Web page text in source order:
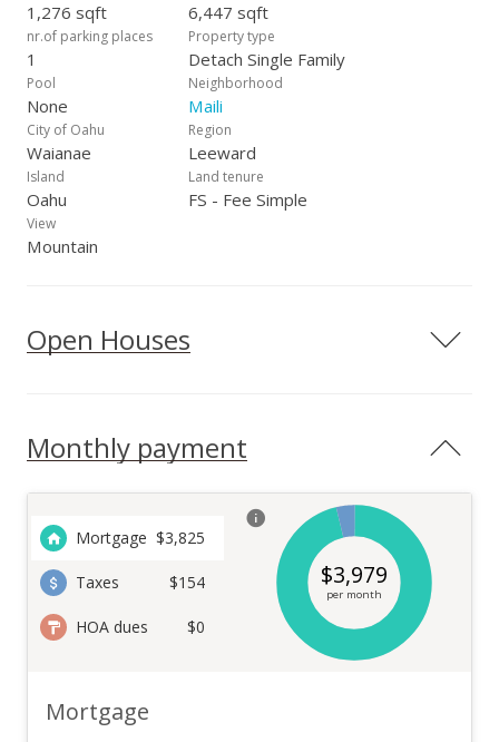
1,276 sqft 6,447 sqft
nr.of parking places
1
Property type
Detach Single Family
Pool
None
Neighborhood
Maili
City of Oahu
Waianae
Region
Leeward
Island
Oahu
Land tenure
FS - Fee Simple
View
Mountain
Open Houses
Monthly payment
Mortgage $3,825
Taxes $154
HOA dues $0
$3,979
per month
Mortgage